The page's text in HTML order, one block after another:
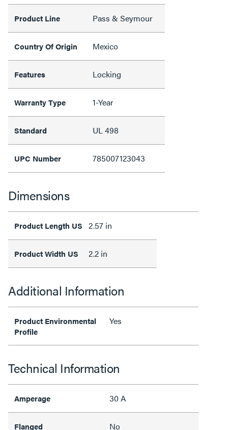
Product Line Pass & Seymour
Country Of Origin Mexico
Features Locking
Warranty Type 1-Year
Standard UL 498
UPC Number 785007123043
Dimensions
Product Length US 2.57 in
Product Width US 2.2 in
Additional Information
Product Environmental
Profile
Yes
Technical Information
Amperage 30 A
Flanged No